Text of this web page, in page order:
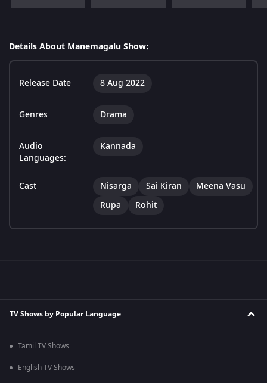
Details About Manemagalu Show:
Release Date 8 Aug 2022
Genres Drama
Audio
Languages:
Kannada
Cast Nisarga Sai Kiran
Meena Vasu
Rupa
Rohit
TV Shows by Popular Language
Tamil TV Shows
English TV Shows